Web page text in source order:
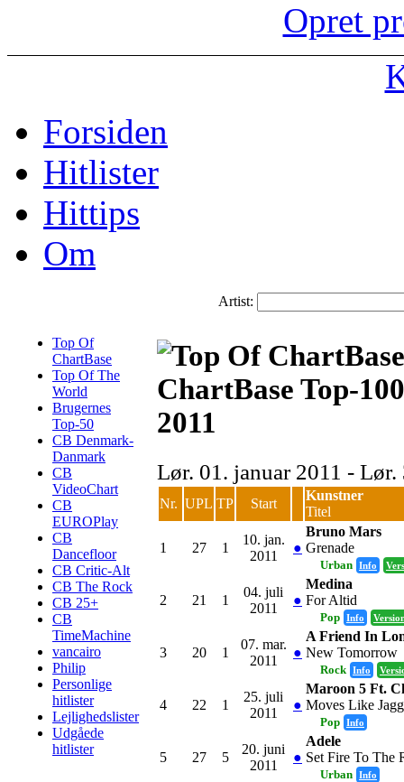
Opret
Forsiden
Hitlister
Hittips
Om
Artist:
Top Of
ChartBase
Top Of The
World
Brugernes
Top-50
CB Denmark-
Danmark
CB
VideoChart
CB
EUROPlay
CB
Dancefloor
CB Critic-Alt
CB The Rock
CB 25+
CB
TimeMachine
vancairo
Philip
Personlige
hitlister
Lejlighedslister
Udgåede
hitlister
ChartBase Top-
2011
Lør. 01. januar 2011 - Lør.
Nr. UPL TP Start
Kunstner
Titel
1 27 1
10. jan.
2011
●
Bruno Mars
Grenade
Urban Info
2 21 1
04. juli
2011
●
Medina
For Altid
Pop Info
3 20 1
07. mar.
2011
●
A Friend In
New Tomorrow
Rock Info
4 22 1
25. juli
2011
●
Maroon 5 Ft.
Moves Like
Pop Info
5 27 5
20. juni
2011
●
Adele
Set Fire To The
Urban Info